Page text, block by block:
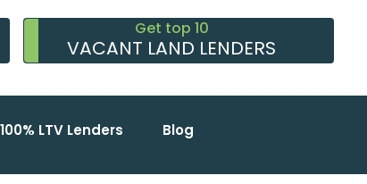
Get top 10
VACANT LAND LENDERS
100% LTV Lenders Blog